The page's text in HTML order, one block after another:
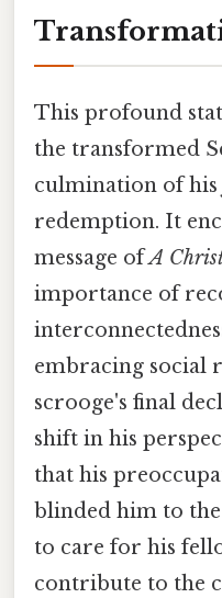
This profound
the transformed
culmination of
redemption. It
message ofA
importance of
embracing social
scrooge's final
shift in his
that his
blinded him to
to care for his
contribute to the